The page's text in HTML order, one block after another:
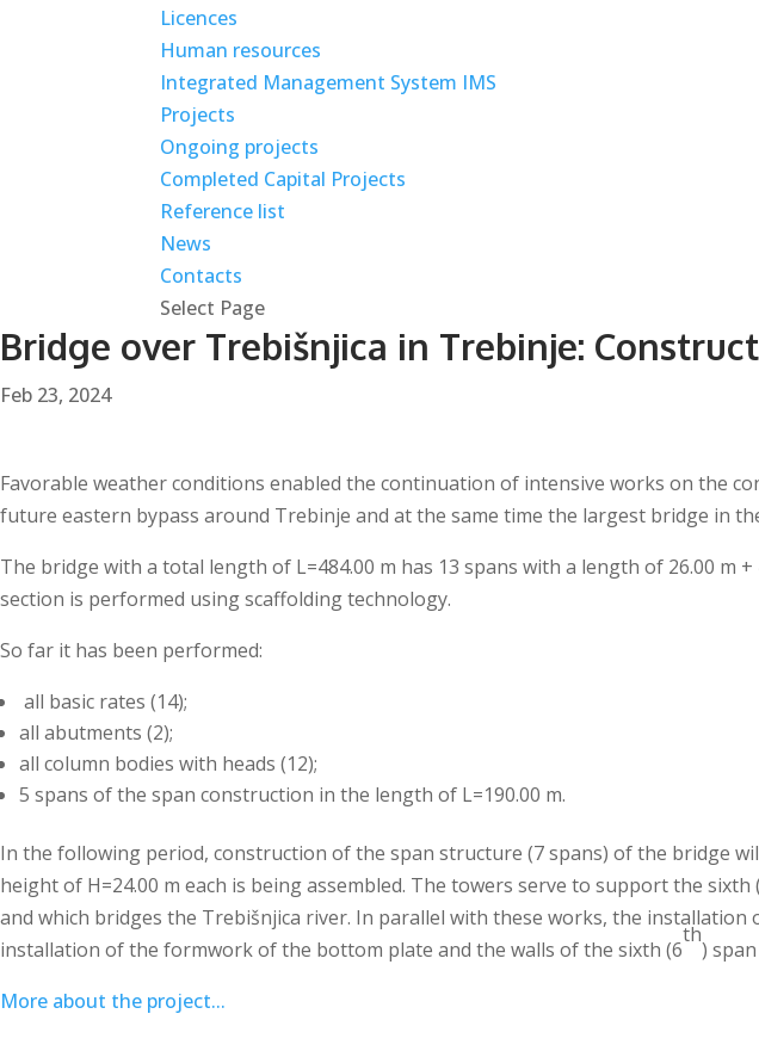
Licences
Human resources
Integrated Management System IMS
Projects
Ongoing projects
Completed Capital Projects
Reference list
News
Contacts
Select Page
Bridge over Trebišnjica in Trebinje:
Feb 23, 2024
Favorable weather conditions enabled the continuation of intensive works on the
future eastern bypass around Trebinje and at the same time the largest bridge in
The bridge with a total length of L=484.00 m has 13 spans with a length of 26.00 m
section is performed using scaffolding technology.
So far it has been performed:
all basic rates (14);
all abutments (2);
all column bodies with heads (12);
5 spans of the span construction in the length of L=190.00 m.
In the following period, construction of the span structure (7 spans) of the bridge
height of H=24.00 m each is being assembled. The towers serve to support the sixth
and which bridges the Trebišnjica river. In parallel with these works, the
installation of the formwork of the bottom plate and the walls of the sixth (6
th
)
More about the project...